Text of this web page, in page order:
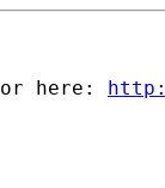
here: